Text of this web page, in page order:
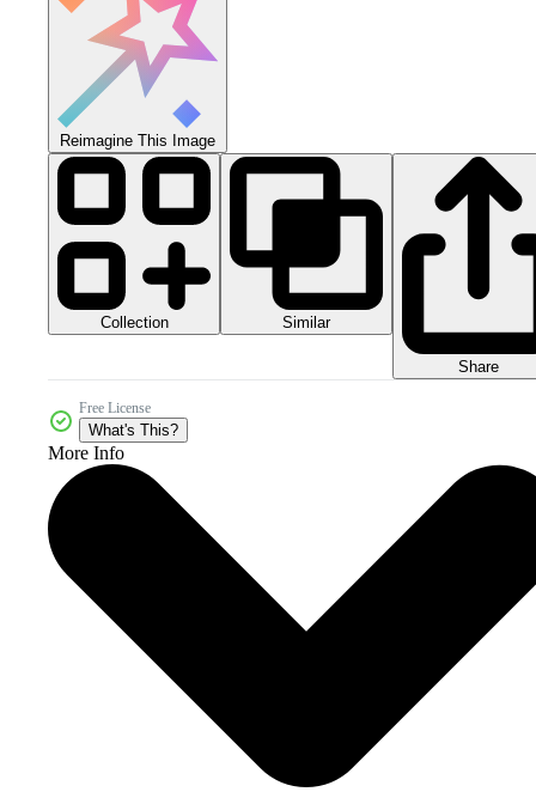
Reimagine This Image
Collection Similar
Share
Free License
What's This?
More Info